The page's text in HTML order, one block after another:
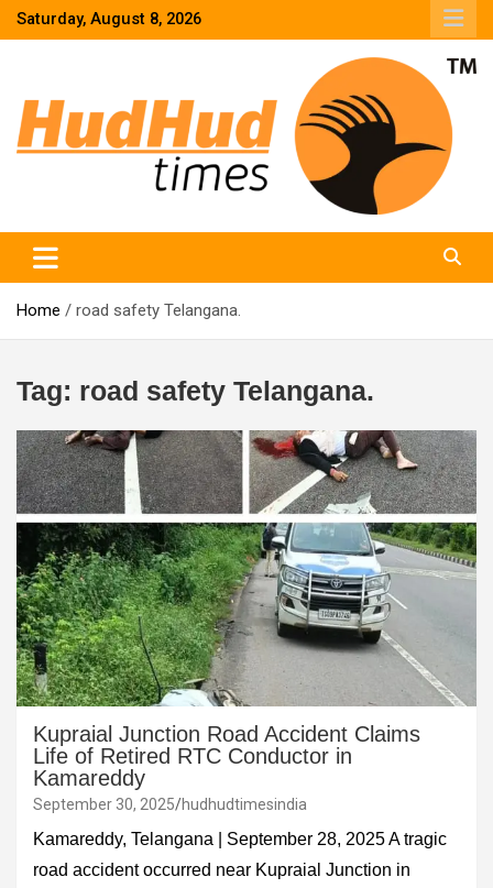
SkipSaturday, August 8, 2026
Home road safety Telangana.
Tag: road safety Telangana.
Kupraial Junction Road Accident Claims
Life of Retired RTC Conductor in
Kamareddy
September 30, 2025 hudhudtimesindia
Kamareddy, Telangana | September 28, 2025 A tragic
road accident occurred near Kupraial Junction in